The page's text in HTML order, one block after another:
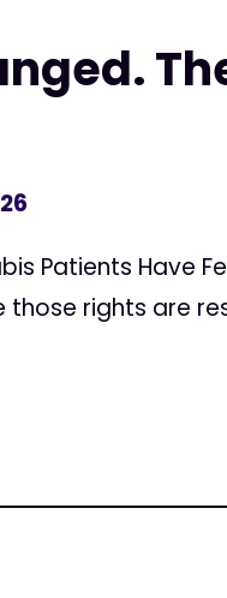
Patients Have
those rights are